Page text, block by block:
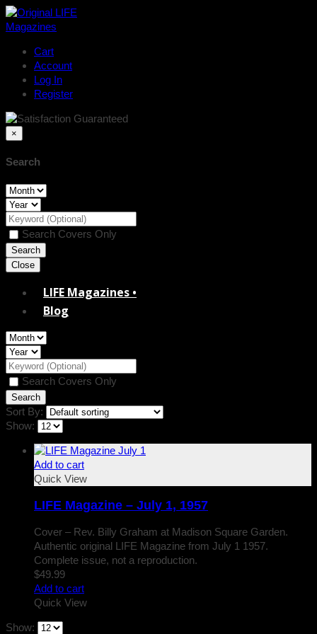
Cart
Account
Log In
Register
×
Search
Search Covers Only
Close
LIFE Magazines •
Blog
Search Covers Only
Sort By:
Show:
Add to cart
Quick View
LIFE Magazine – July 1, 1957
Cover – Rev. Billy Graham at Madison Square Garden.
Authentic original LIFE Magazine from July 1 1957.
Complete issue, not a reproduction.
$49.99
Add to cart
Quick View
Show: